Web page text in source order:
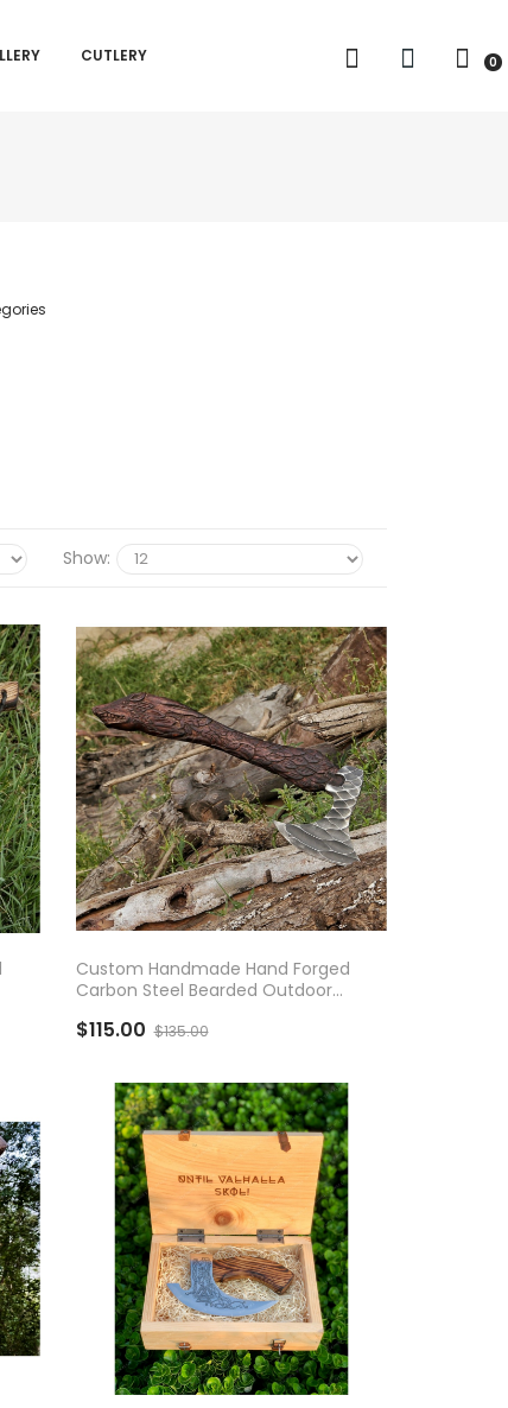
CUTLERY 0
Show:
ADD TO CART
Custom Handmade Hand Forged
Carbon Steel Bearded Outdoor
Handle
$115.00 $135.00
ADD TO CART